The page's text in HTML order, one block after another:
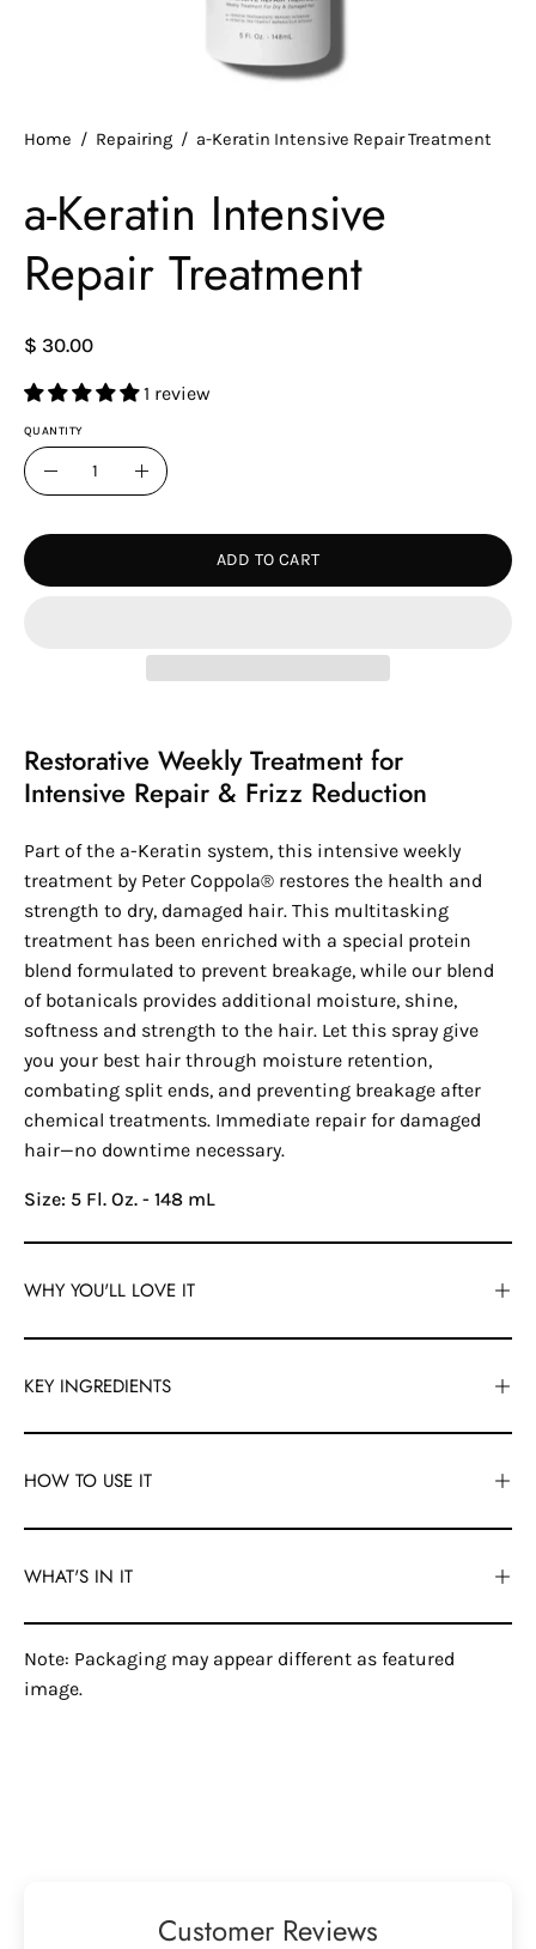
Home / Repairing / a-Keratin Intensive Repair Treatment
a-Keratin Intensive
Repair Treatment
$ 30.00
1 review
QUANTITY
Quantity
Decrease
Increase
ADD TO CART
Restorative Weekly Treatment for
Intensive Repair & Frizz Reduction
Part of the a-Keratin system, this intensive weekly
treatment by Peter Coppola® restores the health and
strength to dry, damaged hair. This multitasking
treatment has been enriched with a special protein
blend formulated to prevent breakage, while our blend
of botanicals provides additional moisture, shine,
softness and strength to the hair. Let this spray give
you your best hair through moisture retention,
combating split ends, and preventing breakage after
chemical treatments. Immediate repair for damaged
hair—no downtime necessary.
Size: 5 Fl. Oz. - 148 mL
WHY YOU'LL LOVE IT
KEY INGREDIENTS
HOW TO USE IT
WHAT'S IN IT
Note: Packaging may appear different as featured
image.
Customer Reviews